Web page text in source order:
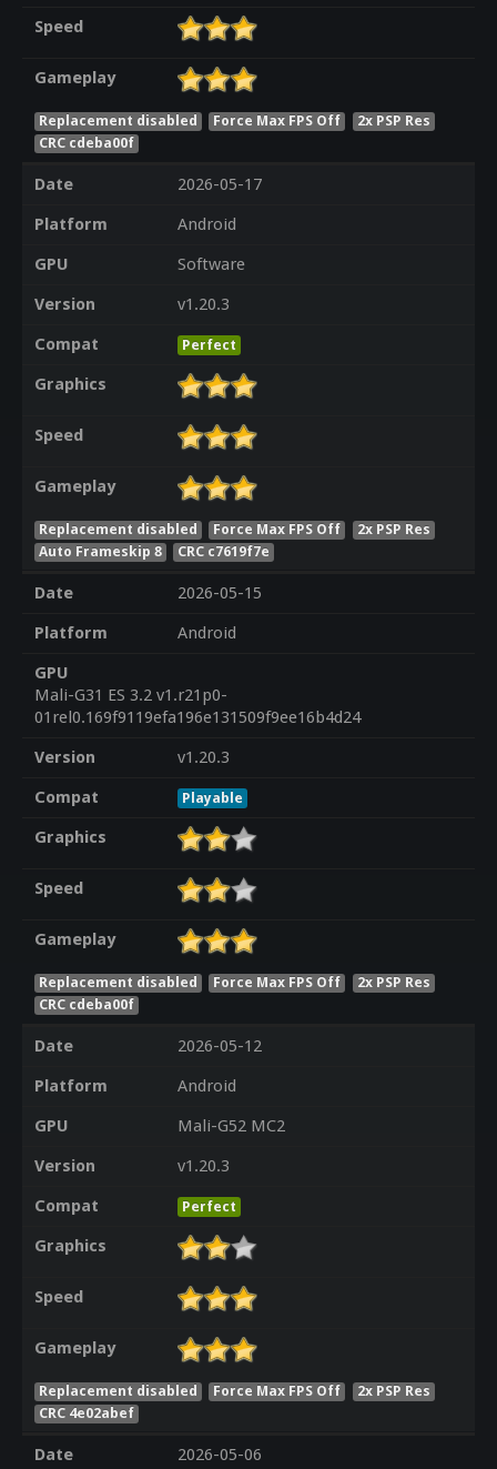
Speed
Gameplay
Replacement disabled Force Max FPS Off
2x PSP Res
CRC cdeba00f
Date
2026-05-17
Platform
Android
GPU
Software
Version
v1.20.3
Compat
Perfect
Graphics
Speed
Gameplay
Replacement disabled Force Max FPS Off
2x PSP Res
Auto Frameskip 8
CRC c7619f7e
Date
2026-05-15
Platform
Android
GPU
Mali-G31 ES 3.2 v1.r21p0-
01rel0.169f9119efa196e131509f9ee16b4d24
Version
v1.20.3
Compat
Playable
Graphics
Speed
Gameplay
Replacement disabled Force Max FPS Off
2x PSP Res
CRC cdeba00f
Date
2026-05-12
Platform
Android
GPU
Mali-G52 MC2
Version
v1.20.3
Compat
Perfect
Graphics
Speed
Gameplay
Replacement disabled Force Max FPS Off
2x PSP Res
CRC 4e02abef
Date
2026-05-06